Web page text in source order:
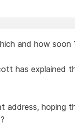
and how soon
has explained
address, hoping